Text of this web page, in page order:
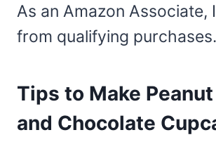
As an Amazon Associate,
from qualifying purchases.
Tips to Make
and Chocolate